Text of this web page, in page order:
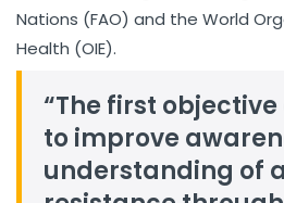
Nations (FAO) and the World
Health (OIE).
“The first
to improve
understanding of